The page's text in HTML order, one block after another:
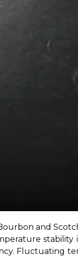
and
stability
Fluctuating